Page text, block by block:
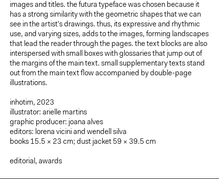
images and titles. the futura typeface was chosen because it
has a strong similarity with the geometric shapes that we can
see in the artist’s drawings. thus, its expressive and rhythmic
use, and varying sizes, adds to the images, forming landscapes
that lead the reader through the pages. the text blocks are also
interspersed with small boxes with glossaries that jump out of
the margins of the main text. small supplementary texts stand
out from the main text flow accompanied by double-page
illustrations.
inhotim, 2023
illustrator: arielle martins
graphic producer: joana alves
editors: lorena vicini and wendell silva
books 15.5 × 23 cm; dust jacket 59 × 39.5 cm
editorial, awards